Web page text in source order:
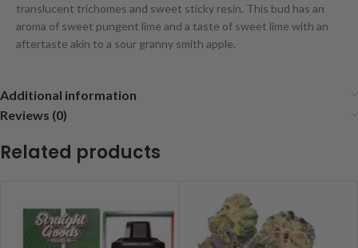
translucent trichomes and sweet sticky resin. This bud has an
aroma of sweet pungent lime and a taste of sweet lime with an
aftertaste akin to a sour granny smith apple.
Additional information
Reviews (0)
Related products